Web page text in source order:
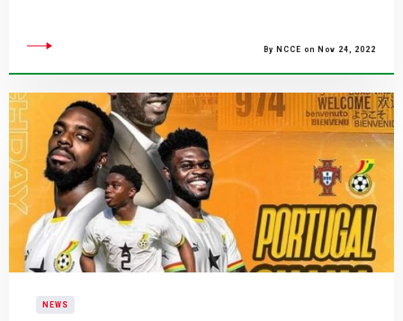
By NCCE on Nov 24, 2022
NEWS